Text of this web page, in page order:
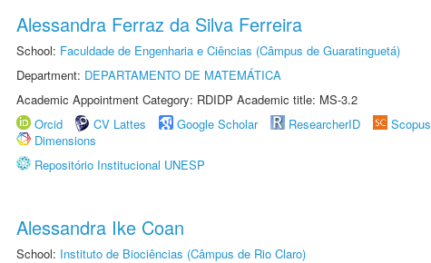
Alessandra Ferraz da Silva Ferreira
School: Faculdade de Engenharia e Ciências (Câmpus de Guaratinguetá)
Department: DEPARTAMENTO DE MATEMÁTICA
Academic Appointment Category: RDIDP Academic title: MS-3.2
Orcid
CV Lattes Google Scholar ResearcherID Scopus
Dimensions
Repositório Institucional UNESP
Alessandra Ike Coan
School: Instituto de Biociências (Câmpus de Rio Claro)